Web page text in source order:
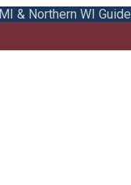
& Northern WI Guide